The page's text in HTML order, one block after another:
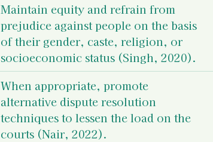
Maintain equity and refrain from
prejudice against people on the basis
of their gender, caste, religion, or
socioeconomic status (Singh, 2020).
When appropriate, promote
alternative dispute resolution
techniques to lessen the load on the
courts (Nair, 2022).